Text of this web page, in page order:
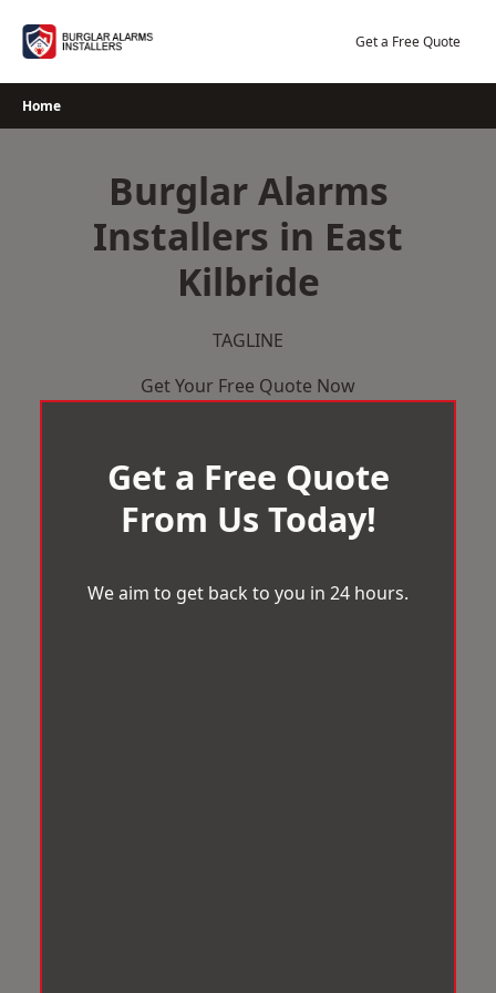
Get a Free Quote
Home
Burglar Alarms
Installers in East
Kilbride
TAGLINE
Get Your Free Quote Now
Get a Free Quote
From Us Today!
We aim to get back to you in 24 hours.